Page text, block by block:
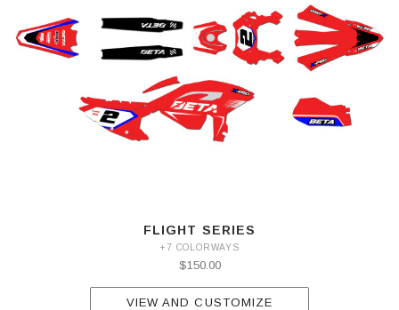
FLIGHT SERIES
+7 COLORWAYS
$150.00
VIEW AND CUSTOMIZE